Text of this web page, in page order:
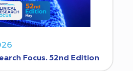
Focus. 52nd Edition